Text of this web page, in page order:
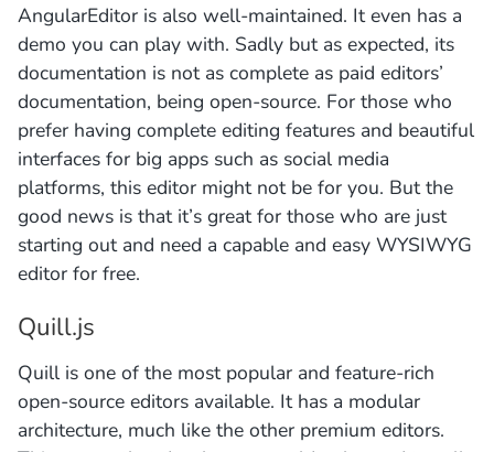
AngularEditor is also well-maintained. It even has a
demo you can play with. Sadly but as expected, its
documentation is not as complete as paid editors’
documentation, being open-source. For those who
prefer having complete editing features and beautiful
interfaces for big apps such as social media
platforms, this editor might not be for you. But the
good news is that it’s great for those who are just
starting out and need a capable and easy WYSIWYG
editor for free.
Quill.js
Quill is one of the most popular and feature-rich
open-source editors available. It has a modular
architecture, much like the other premium editors.